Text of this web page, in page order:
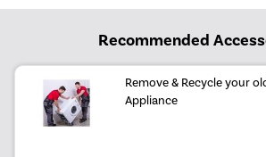
Recommended
Remove & Recycle your
Appliance